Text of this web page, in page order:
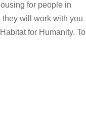
for people in
they will work with you
for Humanity. To